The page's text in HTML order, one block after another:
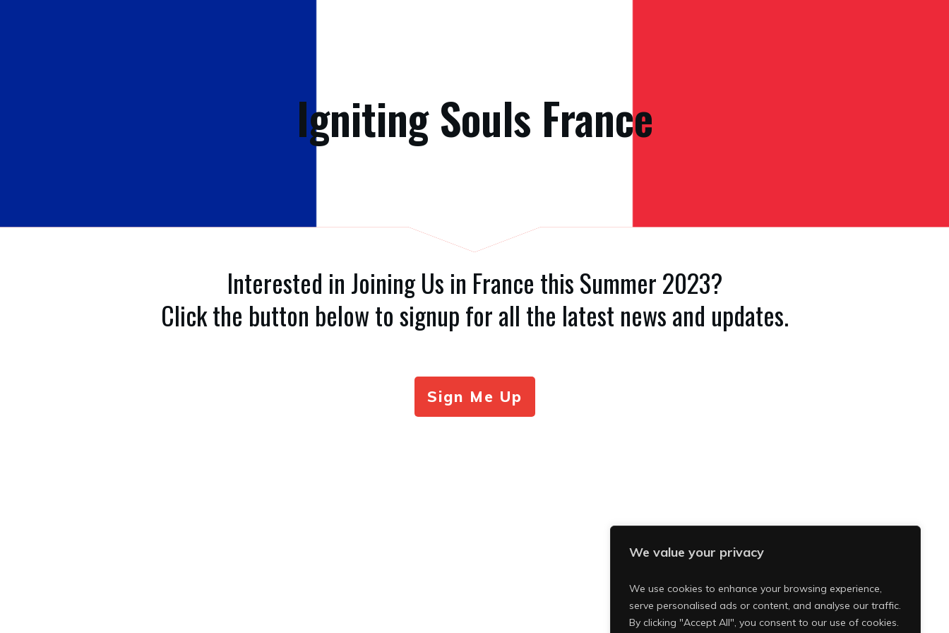
We value your privacy
We use cookies to enhance your browsing experience,
serve personalised ads or content, and analyse our traffic.
By clicking "Accept All", you consent to our use of cookies.
Igniting Souls France
Interested in Joining Us in France this Summer 2023?
Click the button below to signup for all the latest news and updates.
Sign Me Up